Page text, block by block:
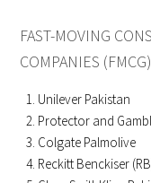
FAST-MOVING
COMPANIES
Unilever Pakistan
Protector and
Colgate Palmolive
Reckitt Benckiser